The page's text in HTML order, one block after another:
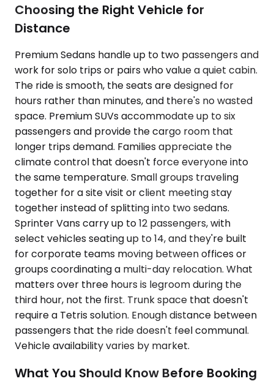
Choosing the Right Vehicle for
Distance
Premium Sedans handle up to two passengers and
work for solo trips or pairs who value a quiet cabin.
The ride is smooth, the seats are designed for
hours rather than minutes, and there's no wasted
space. Premium SUVs accommodate up to six
passengers and provide the cargo room that
longer trips demand. Families appreciate the
climate control that doesn't force everyone into
the same temperature. Small groups traveling
together for a site visit or client meeting stay
together instead of splitting into two sedans.
Sprinter Vans carry up to 12 passengers, with
select vehicles seating up to 14, and they're built
for corporate teams moving between offices or
groups coordinating a multi-day relocation. What
matters over three hours is legroom during the
third hour, not the first. Trunk space that doesn't
require a Tetris solution. Enough distance between
passengers that the ride doesn't feel communal.
Vehicle availability varies by market.
What You Should Know Before Booking